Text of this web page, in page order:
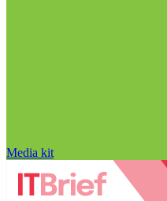
Media kit